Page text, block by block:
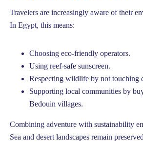
Travelers are increasingly aware of their
In Egypt, this means:
Choosing eco-friendly operators.
Using reef-safe sunscreen.
Respecting wildlife by not touching
Supporting local communities by
Bedouin villages.
Combining adventure with sustainability
Sea and desert landscapes remain